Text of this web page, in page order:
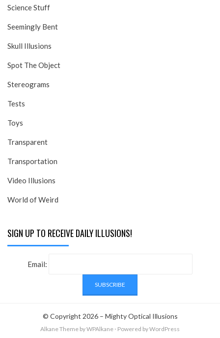
Science Stuff
Seemingly Bent
Skull Illusions
Spot The Object
Stereograms
Tests
Toys
Transparent
Transportation
Video Illusions
World of Weird
SIGN UP TO RECEIVE DAILY ILLUSIONS!
Email:
© Copyright 2026 – Mighty Optical Illusions
Alkane Theme by WPAlkane ⋅ Powered byWordPress